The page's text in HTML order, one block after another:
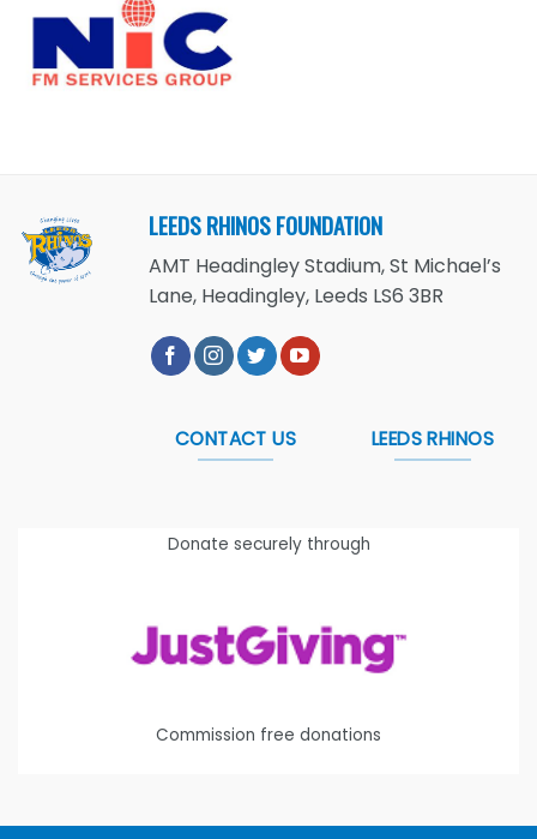
LEEDS RHINOS FOUNDATION
AMT Headingley Stadium, St Michael’s
Lane, Headingley, Leeds LS6 3BR
CONTACT US LEEDS RHINOS
Donate securely through
Commission free donations